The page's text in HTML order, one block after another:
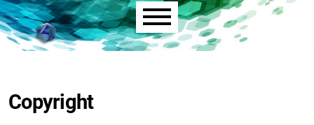
Main menu
Copyright